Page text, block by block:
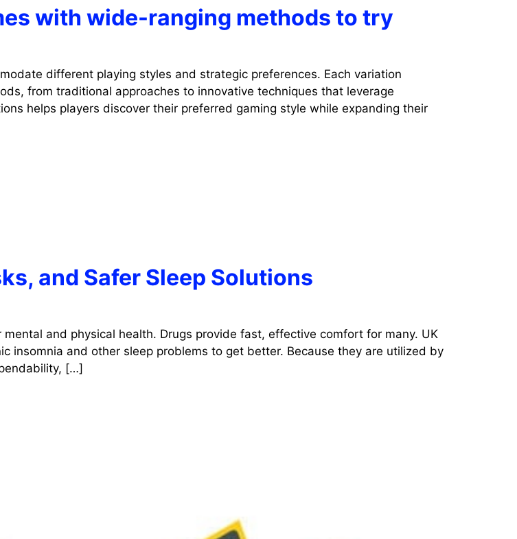
with wide-ranging methods to try
different playing styles and strategic preferences. Each variation
from traditional approaches to innovative techniques that leverage
helps players discover their preferred gaming style while expanding their
and Safer Sleep Solutions
and physical health. Drugs provide fast, effective comfort for many. UK
insomnia and other sleep problems to get better. Because they are utilized by
[…]